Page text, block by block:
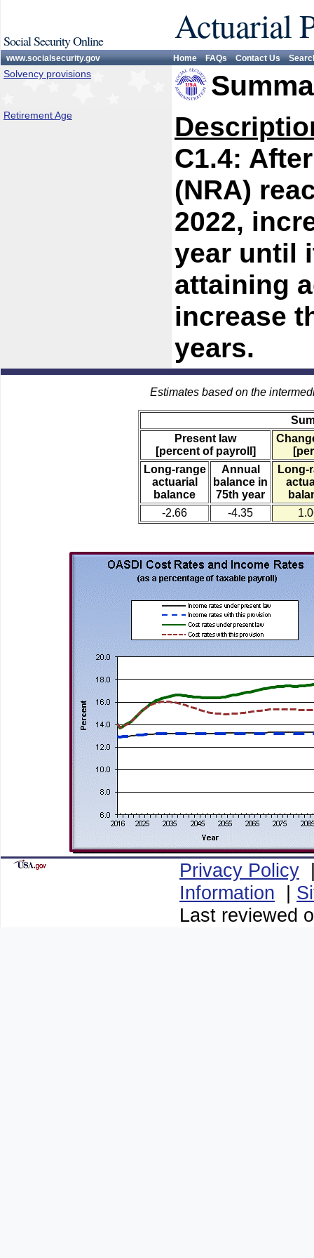
Social Security Online Actuarial
www.socialsecurity.gov Home FAQs Contact Us
Solvency provisions
Retirement Age
C1.4:
(NRA)
2022,
year until
attaining
increase
years.
Estimates based on the
Present law
[percent of payroll]
Long-range
actuarial
balance
Annual
balance in
75th year
Long-
-2.66
-4.35
Privacy Policy
Information |
Last reviewed